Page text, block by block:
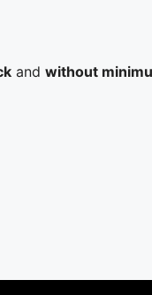
and without